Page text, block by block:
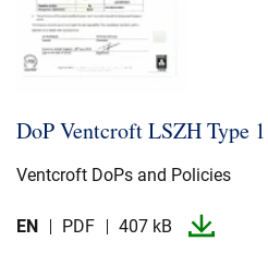
DoP Ventcroft LSZH Type
Ventcroft DoPs and Policies
EN PDF 407 kB